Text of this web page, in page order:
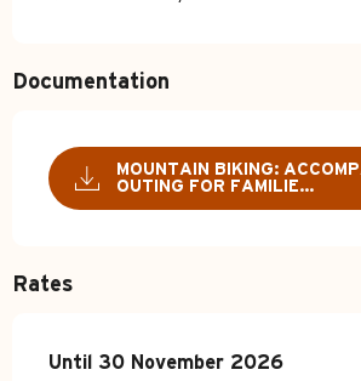
Documentation
MOUNTAIN BIKING:
OUTING FOR FAMILIE...
Rates
From 11 April 2026to30
Until 30 November 2026